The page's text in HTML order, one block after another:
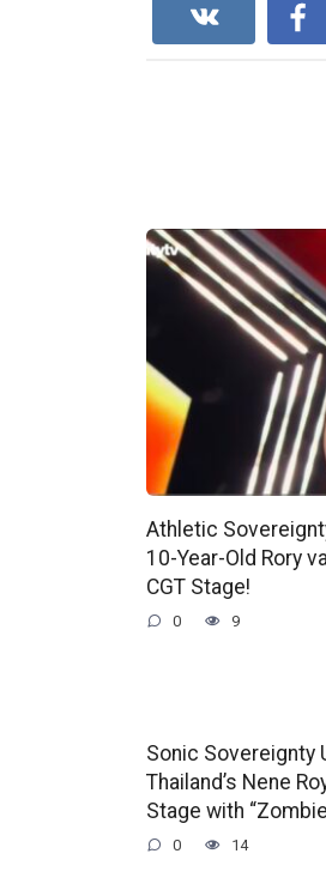
Athletic
10-Year-Old Rory
CGT Stage!
0 9
Sonic Sovereignty
Thailand’s Nene
Stage with
0 14